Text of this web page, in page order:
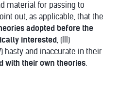
material for passing to
out, as applicable, that the
adopted before the
interested, (III)
hasty and inaccurate in their
with their own theories.